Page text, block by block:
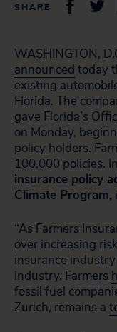
SHARE
WASHINGTON,
announced today
existing
Florida. The
gave Florida’s
on Monday,
policy holders.
100,000 policies.
insurance policy
Climate Program,
“As Farmers
over increasing
insurance
industry. Farmers
fossil fuel
Zurich, remains a